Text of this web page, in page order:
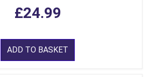
£24.99
ADD TO BASKET